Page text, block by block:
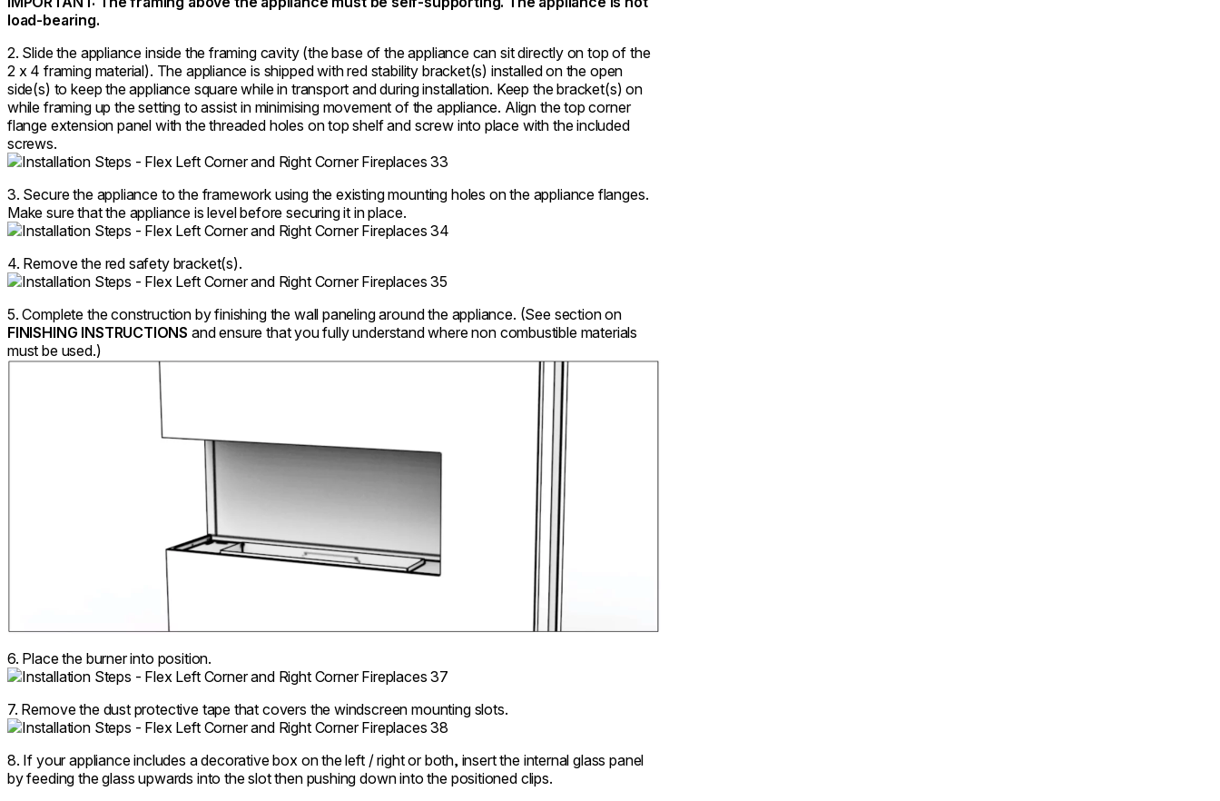
load-bearing.
2. Slide the appliance inside the framing cavity (the base of the appliance can sit directly on top of the
2 x 4 framing material). The appliance is shipped with red stability bracket(s) installed on the open
side(s) to keep the appliance square while in transport and during installation. Keep the bracket(s) on
while framing up the setting to assist in minimising movement of the appliance. Align the top corner
flange extension panel with the threaded holes on top shelf and screw into place with the included
screws.
3. Secure the appliance to the framework using the existing mounting holes on the appliance flanges.
Make sure that the appliance is level before securing it in place.
4. Remove the red safety bracket(s).
5. Complete the construction by finishing the wall paneling around the appliance. (See section on
FINISHING INSTRUCTIONS and ensure that you fully understand where non combustible materials
must be used.)
6. Place the burner into position.
7. Remove the dust protective tape that covers the windscreen mounting slots.
8. If your appliance includes a decorative box on the left / right or both, insert the internal glass panel
by feeding the glass upwards into the slot then pushing down into the positioned clips.